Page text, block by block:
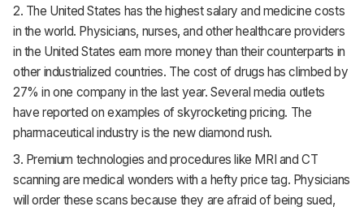
2. The United States has the highest salary and medicine costs
in the world. Physicians, nurses, and other healthcare providers
in the United States earn more money than their counterparts in
other industrialized countries. The cost of drugs has climbed by
27% in one company in the last year. Several media outlets
have reported on examples of skyrocketing pricing. The
pharmaceutical industry is the new diamond rush.
3. Premium technologies and procedures like MRI and CT
scanning are medical wonders with a hefty price tag. Physicians
will order these scans because they are afraid of being sued,